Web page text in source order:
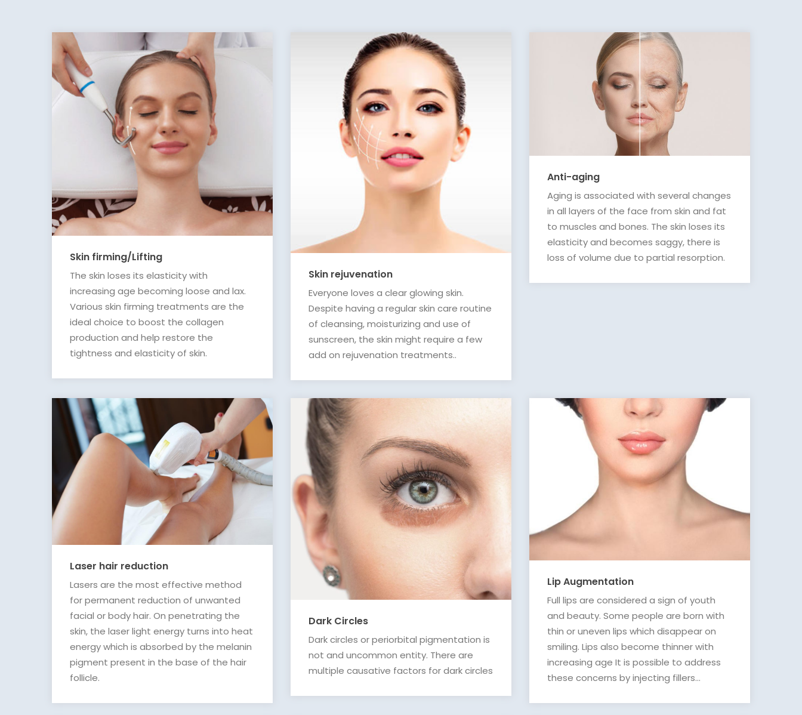
Skin firming/Lifting
The skin loses its elasticity with
increasing age becoming loose and lax.
Various skin firming treatments are the
ideal choice to boost the collagen
production and help restore the
tightness and elasticity of skin.
Skin rejuvenation
Everyone loves a clear glowing skin.
Despite having a regular skin care routine
of cleansing, moisturizing and use of
sunscreen, the skin might require a few
add on rejuvenation treatments..
Anti-aging
Aging is associated with several changes
in all layers of the face from skin and fat
to muscles and bones. The skin loses its
elasticity and becomes saggy, there is
loss of volume due to partial resorption.
Laser hair reduction
Lasers are the most effective method
for permanent reduction of unwanted
facial or body hair. On penetrating the
skin, the laser light energy turns into heat
energy which is absorbed by the melanin
pigment present in the base of the hair
follicle.
Dark Circles
Dark circles or periorbital pigmentation is
not and uncommon entity. There are
multiple causative factors for dark circles
Lip Augmentation
Full lips are considered a sign of youth
and beauty. Some people are born with
thin or uneven lips which disappear on
smiling. Lips also become thinner with
increasing age It is possible to address
these concerns by injecting fillers...